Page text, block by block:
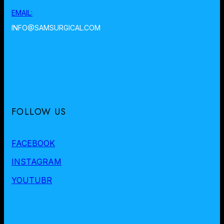
EMAIL:
INFO@SAMSURGICAL.COM
FOLLOW US
FACEBOOK
INSTAGRAM
YOUTUBR